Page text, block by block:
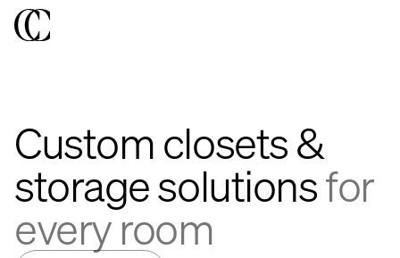
Custom closets &
storage solutionsfor
every room